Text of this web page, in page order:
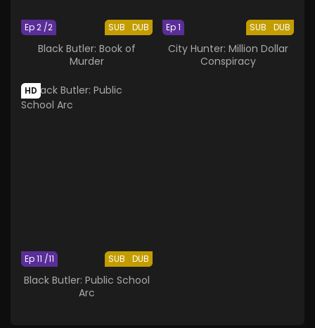
SUB DUB
Ep 2 /2
Black Butler: Book of
Murder
SUB DUB
Ep 1
City Hunter: Million Dollar
Conspiracy
HD
SUB DUB
Ep 11 /11
Black Butler: Public School
Arc